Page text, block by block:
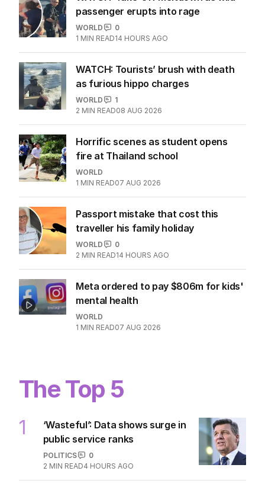
passenger erupts into rage
WORLD
0
1 MIN READ14 HOURS AGO
WATCH: Tourists’ brush with death
as furious hippo charges
WORLD
1
2 MIN READ08 AUG 2026
Horrific scenes as student opens
fire at Thailand school
WORLD
1 MIN READ07 AUG 2026
Passport mistake that cost this
traveller his family holiday
WORLD
0
2 MIN READ14 HOURS AGO
Meta ordered to pay $806m for kids'
mental health
WORLD
1 MIN READ07 AUG 2026
The Top 5
1
‘Wasteful’: Data shows surge in
public service ranks
POLITICS
0
2 MIN READ4 HOURS AGO